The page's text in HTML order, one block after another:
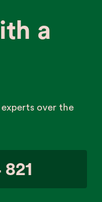
a
over the